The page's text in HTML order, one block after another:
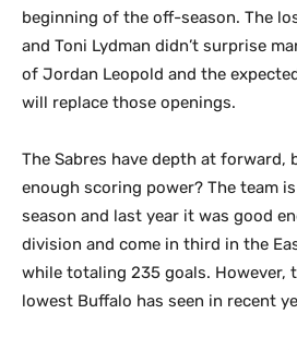
beginning of the off-season. The
and Toni Lydman didn’t surprise
of Jordan Leopold and the
will replace those openings.
The Sabres have depth at forward,
enough scoring power? The team
season and last year it was good
division and come in third in the
while totaling 235 goals. However,
lowest Buffalo has seen in recent